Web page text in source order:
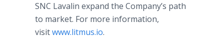
SNC Lavalin expand the Company’s path
to market. For more information,
visitwww.litmus.io.